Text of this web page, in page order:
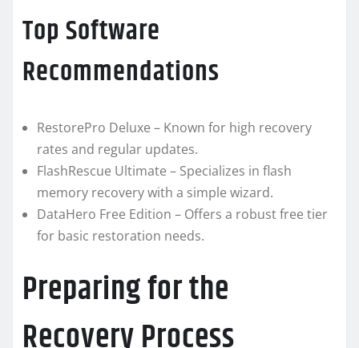
Top Software
Recommendations
RestorePro Deluxe – Known for high recovery
rates and regular updates.
FlashRescue Ultimate – Specializes in flash
memory recovery with a simple wizard.
DataHero Free Edition – Offers a robust free tier
for basic restoration needs.
Preparing for the
Recovery Process